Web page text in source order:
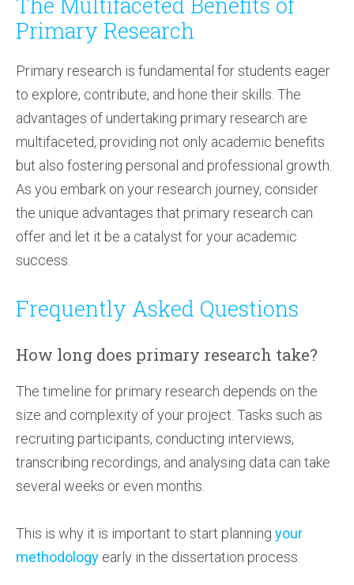
Primary Research
Primary research is fundamental for students eager
to explore, contribute, and hone their skills. The
advantages of undertaking primary research are
multifaceted, providing not only academic benefits
but also fostering personal and professional growth.
As you embark on your research journey, consider
the unique advantages that primary research can
offer and let it be a catalyst for your academic
success.
Frequently Asked Questions
How long does primary research take?
The timeline for primary research depends on the
size and complexity of your project. Tasks such as
recruiting participants, conducting interviews,
transcribing recordings, and analysing data can take
several weeks or even months.
This is why it is important to start planning your
methodology early in the dissertation process.